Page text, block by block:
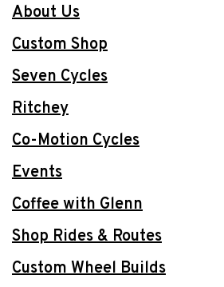
About Us
Custom Shop
Seven Cycles
Ritchey
Co-Motion Cycles
Events
Coffee with Glenn
Shop Rides & Routes
Custom Wheel Builds